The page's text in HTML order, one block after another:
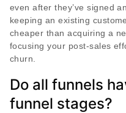
even after they’ve signed
keeping an existing
cheaper than acquiring a
focusing your post-sales
churn.
Do all funnels
funnel stages?